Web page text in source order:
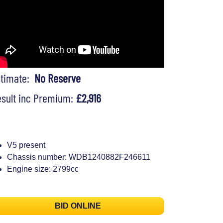
No Reserve
inc Premium: £2,916
V5 present
Chassis number: WDB1240882F246611
Engine size: 2799cc
BID ONLINE